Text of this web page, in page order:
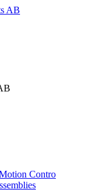
Contro